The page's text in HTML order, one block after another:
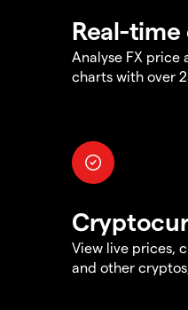
Real-
Analyse FX price
charts with over
View live prices,
and other